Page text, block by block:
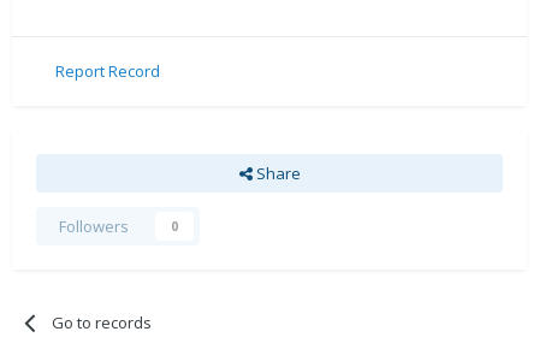
Report Record
Share
Followers 0
Go to records